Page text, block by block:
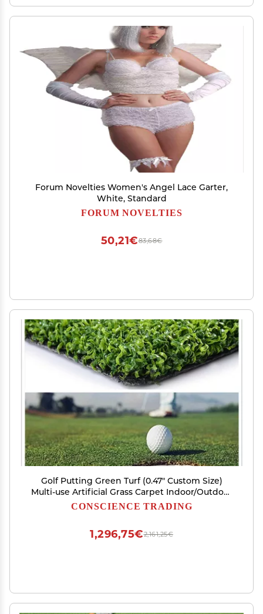
Forum Novelties Women's Angel Lace Garter,
White, Standard
FORUM NOVELTIES
83,68€
50,21€
Golf Putting Green Turf (0.47" Custom Size)
Multi-use Artificial Grass Carpet Indoor/Outdoor
Rug, Golf Hitting Practice Mat in
CONSCIENCE TRADING
2,161,25€
1,296,75€